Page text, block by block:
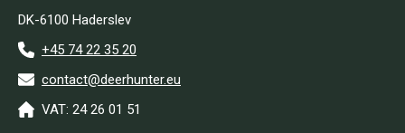
DK-6100 Haderslev
+45 74 22 35 20
contact@deerhunter.eu
VAT: 24 26 01 51